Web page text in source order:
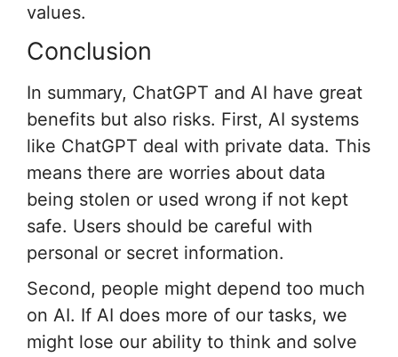
values.
Conclusion
In summary, ChatGPT and AI have great
benefits but also risks. First, AI systems
like ChatGPT deal with private data. This
means there are worries about data
being stolen or used wrong if not kept
safe. Users should be careful with
personal or secret information.
Second, people might depend too much
on AI. If AI does more of our tasks, we
might lose our ability to think and solve